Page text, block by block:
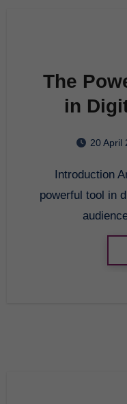
The
in
20 April
Introduction Animation has long been a
powerful tool in